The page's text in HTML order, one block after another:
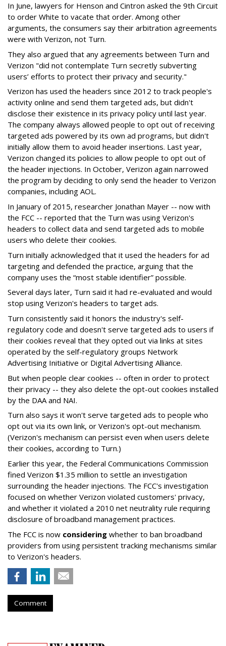
In June, lawyers for Henson and Cintron asked the 9th Circuit
to order White to vacate that order. Among other
arguments, the consumers say their arbitration agreements
were with Verizon, not Turn.
They also argued that any agreements between Turn and
Verizon "did not contemplate Turn secretly subverting
users’ efforts to protect their privacy and security."
Verizon has used the headers since 2012 to track people's
activity online and send them targeted ads, but didn't
disclose their existence in its privacy policy until last year.
The company always allowed people to opt out of receiving
targeted ads powered by its own ad programs, but didn't
initially allow them to avoid header insertions. Last year,
Verizon changed its policies to allow people to opt out of
the header injections. In October, Verizon again narrowed
the program by deciding to only send the header to Verizon
companies, including AOL.
In January of 2015, researcher Jonathan Mayer -- now with
the FCC -- reported that the Turn was using Verizon's
headers to collect data and send targeted ads to mobile
users who delete their cookies.
Turn initially acknowledged that it used the headers for ad
targeting and defended the practice, arguing that the
company uses the “most stable identifier” possible.
Several days later, Turn said it had re-evaluated and would
stop using Verizon's headers to target ads.
Turn consistently said it honors the industry's self-
regulatory code and doesn't serve targeted ads to users if
their cookies reveal that they opted out via links at sites
operated by the self-regulatory groups Network
Advertising Initiative or Digital Advertising Alliance.
But when people clear cookies -- often in order to protect
their privacy -- they also delete the opt-out cookies installed
by the DAA and NAI.
Turn also says it won't serve targeted ads to people who
opt out via its own link, or Verizon's opt-out mechanism.
(Verizon's mechanism can persist even when users delete
their cookies, according to Turn.)
Earlier this year, the Federal Communications Commission
fined Verizon $1.35 million to settle an investigation
surrounding the header injections. The FCC's investigation
focused on whether Verizon violated customers' privacy,
and whether it violated a 2010 net neutrality rule requiring
disclosure of broadband management practices.
The FCC is now considering whether to ban broadband
providers from using persistent tracking mechanisms similar
to Verizon's headers.
Comment